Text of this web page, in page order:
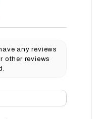
any reviews
other reviews